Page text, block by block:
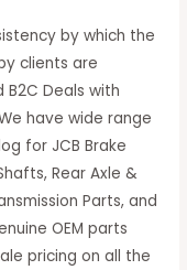
by which the
clients are
Deals with
have wide range
for JCB Brake
Rear Axle &
Parts, and
OEM parts
pricing on all the